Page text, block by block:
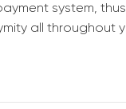
system,
all throughout